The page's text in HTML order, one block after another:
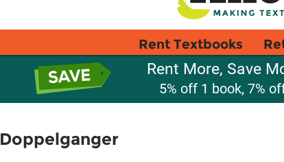
Rent Textbooks
Rent More, Save
5% off 1 book, 7%
Doppelganger